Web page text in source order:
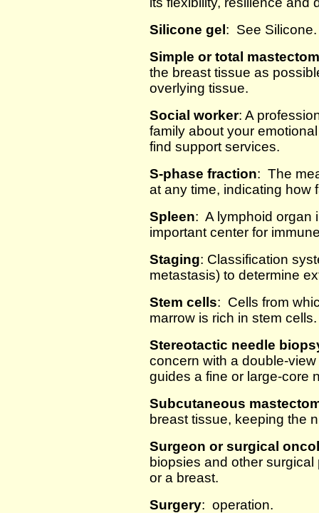
Silicone gel : See Silicone.
Simple or total
the breast tissue as
overlying tissue.
Social worker: A
family about your
find support services.
S-phase fraction: The
at any time, indicating how
Spleen: A lymphoid organ
important center for
Staging: Classification
metastasis) to determine
Stem cells: Cells from
marrow is rich in stem cells.
Stereotactic needle
concern with a double-
guides a fine or large-core
Subcutaneous
breast tissue, keeping the
Surgeon or surgical
biopsies and other
or a breast.
Surgery: operation.